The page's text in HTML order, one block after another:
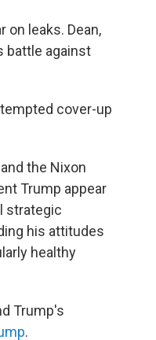
on leaks. Dean,
battle against
cover-up
the Nixon
Trump appear
strategic
his attitudes
healthy
Trump's
.